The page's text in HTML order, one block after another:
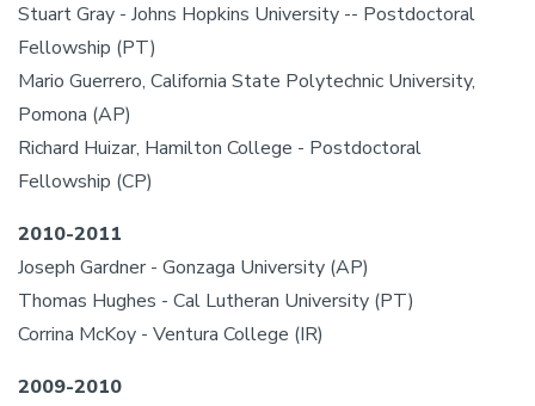
Stuart Gray - Johns Hopkins University -- Postdoctoral
Fellowship (PT)
Mario Guerrero, California State Polytechnic University,
Pomona (AP)
Richard Huizar, Hamilton College - Postdoctoral
Fellowship (CP)
2010-2011
Joseph Gardner - Gonzaga University (AP)
Thomas Hughes - Cal Lutheran University (PT)
Corrina McKoy - Ventura College (IR)
2009-2010